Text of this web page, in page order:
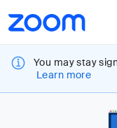
Accessibility
Overview
You may stay
Learn more